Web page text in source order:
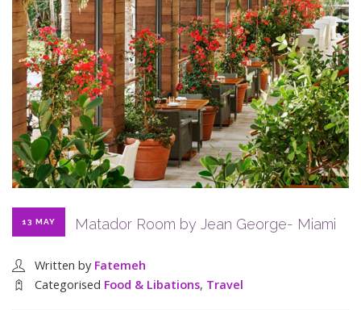
FOOD & LIBATIONS
ARTS
ABOUT ME
SIGN UP
13 MAY Matador Room by Jean George- Miami
Written by Fatemeh
Categorised Food & Libations, Travel